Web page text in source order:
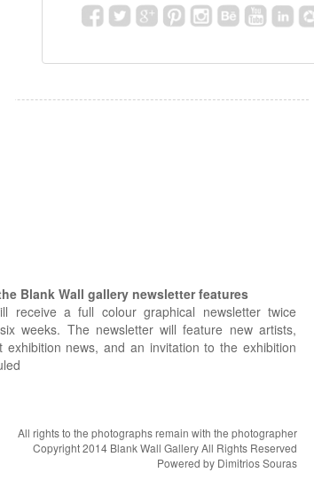
Blank Wall gallery newsletter features
receive a full colour graphical newsletter twice
weeks. The newsletter will feature new artists,
exhibition news, and an invitation to the exhibition
All rights to the photographs remain with the photographer
Copyright 2014 Blank Wall Gallery All Rights Reserved
Powered by Dimitrios Souras